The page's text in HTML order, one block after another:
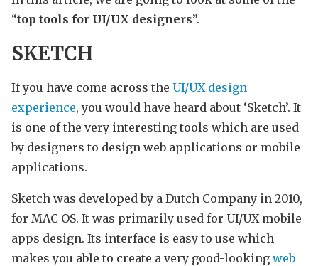
“top tools for UI/UX designers”.
SKETCH
If you have come across the UI/UX design
experience, you would have heard about ‘Sketch’. It
is one of the very interesting tools which are used
by designers to design web applications or mobile
applications.
Sketch was developed by a Dutch Company in 2010,
for MAC OS. It was primarily used for UI/UX mobile
apps design. Its interface is easy to use which
makes you able to create a very good-looking web